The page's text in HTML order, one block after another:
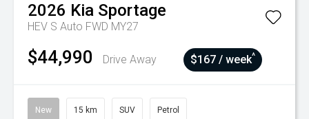
2026 Kia Sportage
HEV S Auto FWD MY27
$44,990 Drive Away $167 / week^
New 15 km SUV Petrol